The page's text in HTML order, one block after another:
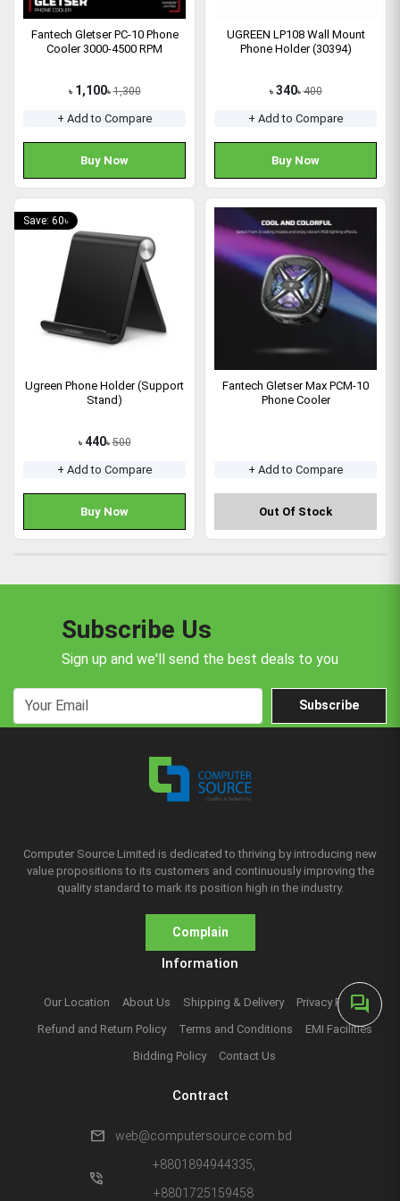
forum
Fantech Gletser PC-10 Phone
Cooler 3000-4500 RPM
৳ 1,100৳ 1,300
+ Add to Compare
Buy Now
UGREEN LP108 Wall Mount
Phone Holder (30394)
৳ 340৳ 400
+ Add to Compare
Buy Now
Save: 60৳
Ugreen Phone Holder (Support
Stand)
৳ 440৳ 500
+ Add to Compare
Buy Now
Fantech Gletser Max PCM-10
Phone Cooler
+ Add to Compare
Out Of Stock
Subscribe Us
Sign up and we'll send the best deals to you
Subscribe
Computer Source Limited is dedicated to thriving by introducing new
value propositions to its customers and continuously improving the
quality standard to mark its position high in the industry.
Complain
Information
Our Location About Us Shipping & Delivery
Privacy Policy
Refund and Return Policy
Terms and Conditions
EMI Facilities
Bidding Policy
Contact Us
Contract
mail web@computersource.com.bd
phone_in_talk
+8801894944335,
+8801725159458